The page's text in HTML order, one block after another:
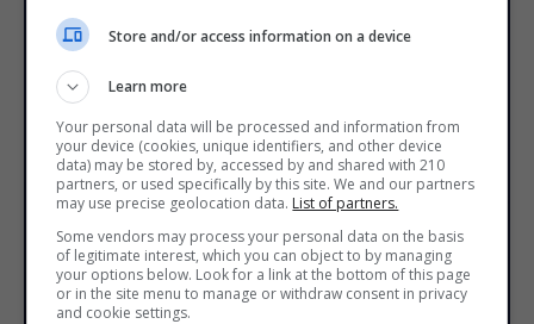
Store and/or access information on a device
Learn more
Your personal data will be processed and information from
your device (cookies, unique identifiers, and other device
data) may be stored by, accessed by and shared with 210
partners, or used specifically by this site. We and our partners
may use precise geolocation data. List of partners.
Some vendors may process your personal data on the basis
of legitimate interest, which you can object to by managing
your options below. Look for a link at the bottom of this page
or in the site menu to manage or withdraw consent in privacy
and cookie settings.